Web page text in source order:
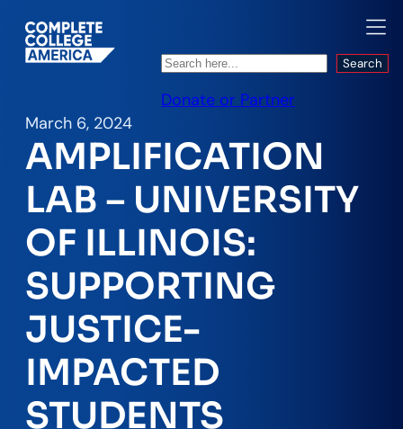
Search Search
Donate or Partner
March 6, 2024
AMPLIFICATION
LAB – UNIVERSITY
OF ILLINOIS:
SUPPORTING
JUSTICE-
IMPACTED
STUDENTS